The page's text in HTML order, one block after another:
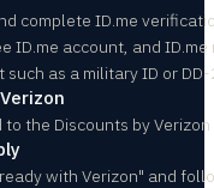
complete ID.me
ID.me account, and ID.me
as a military ID or
the Discounts by
with Verizon" and